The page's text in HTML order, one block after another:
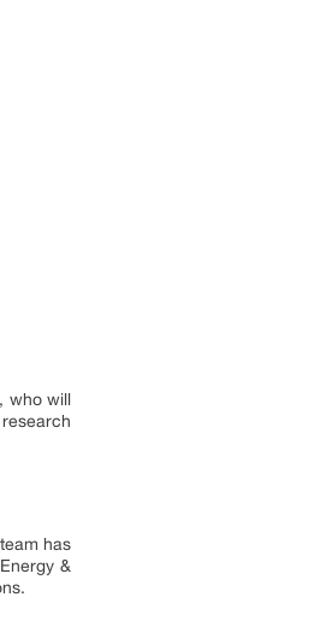
who will
has
&